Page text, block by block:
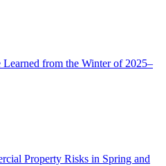
from the Winter of 2025–
Property Risks in Spring and